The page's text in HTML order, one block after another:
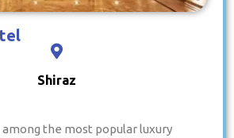
Shiraz
the most popular luxury